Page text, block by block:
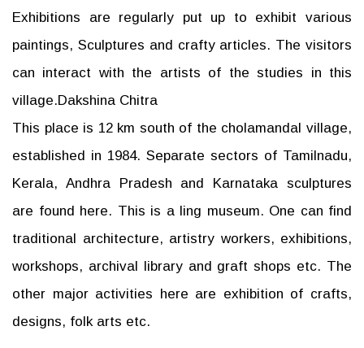
Exhibitions are regularly put up to exhibit various
paintings, Sculptures and crafty articles. The visitors
can interact with the artists of the studies in this
village.Dakshina Chitra
This place is 12 km south of the cholamandal village,
established in 1984. Separate sectors of Tamilnadu,
Kerala, Andhra Pradesh and Karnataka sculptures
are found here. This is a ling museum. One can find
traditional architecture, artistry workers, exhibitions,
workshops, archival library and graft shops etc. The
other major activities here are exhibition of crafts,
designs, folk arts etc.